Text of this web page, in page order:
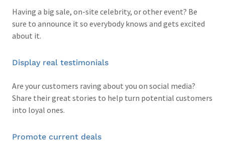
Having a big sale, on-site celebrity, or other event? Be
sure to announce it so everybody knows and gets excited
about it.
Display real testimonials
Are your customers raving about you on social media?
Share their great stories to help turn potential customers
into loyal ones.
Promote current deals